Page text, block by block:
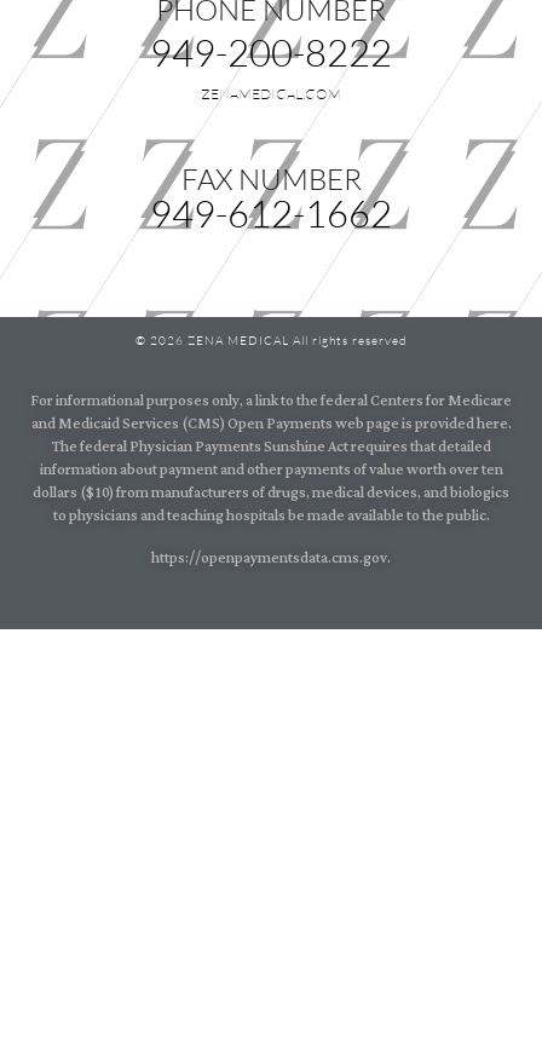
PHONE NUMBER
949-200-8222
ZENAMEDICAL.COM
FAX NUMBER
949-612-1662
© 2026 ZENA MEDICAL All rights reserved
For informational purposes only, a link to the federal Centers for Medicare
and Medicaid Services (CMS) Open Payments web page is provided here.
The federal Physician Payments Sunshine Act requires that detailed
information about payment and other payments of value worth over ten
dollars ($10) from manufacturers of drugs, medical devices, and biologics
to physicians and teaching hospitals be made available to the public.
https://openpaymentsdata.cms.gov.